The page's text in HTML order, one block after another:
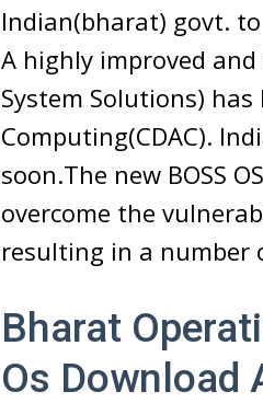
Indian(bharat) govt.
A highly improved
System Solutions)
Computing(CDAC).
soon.The new BOSS
overcome the
resulting in a number
Bharat
Os Download